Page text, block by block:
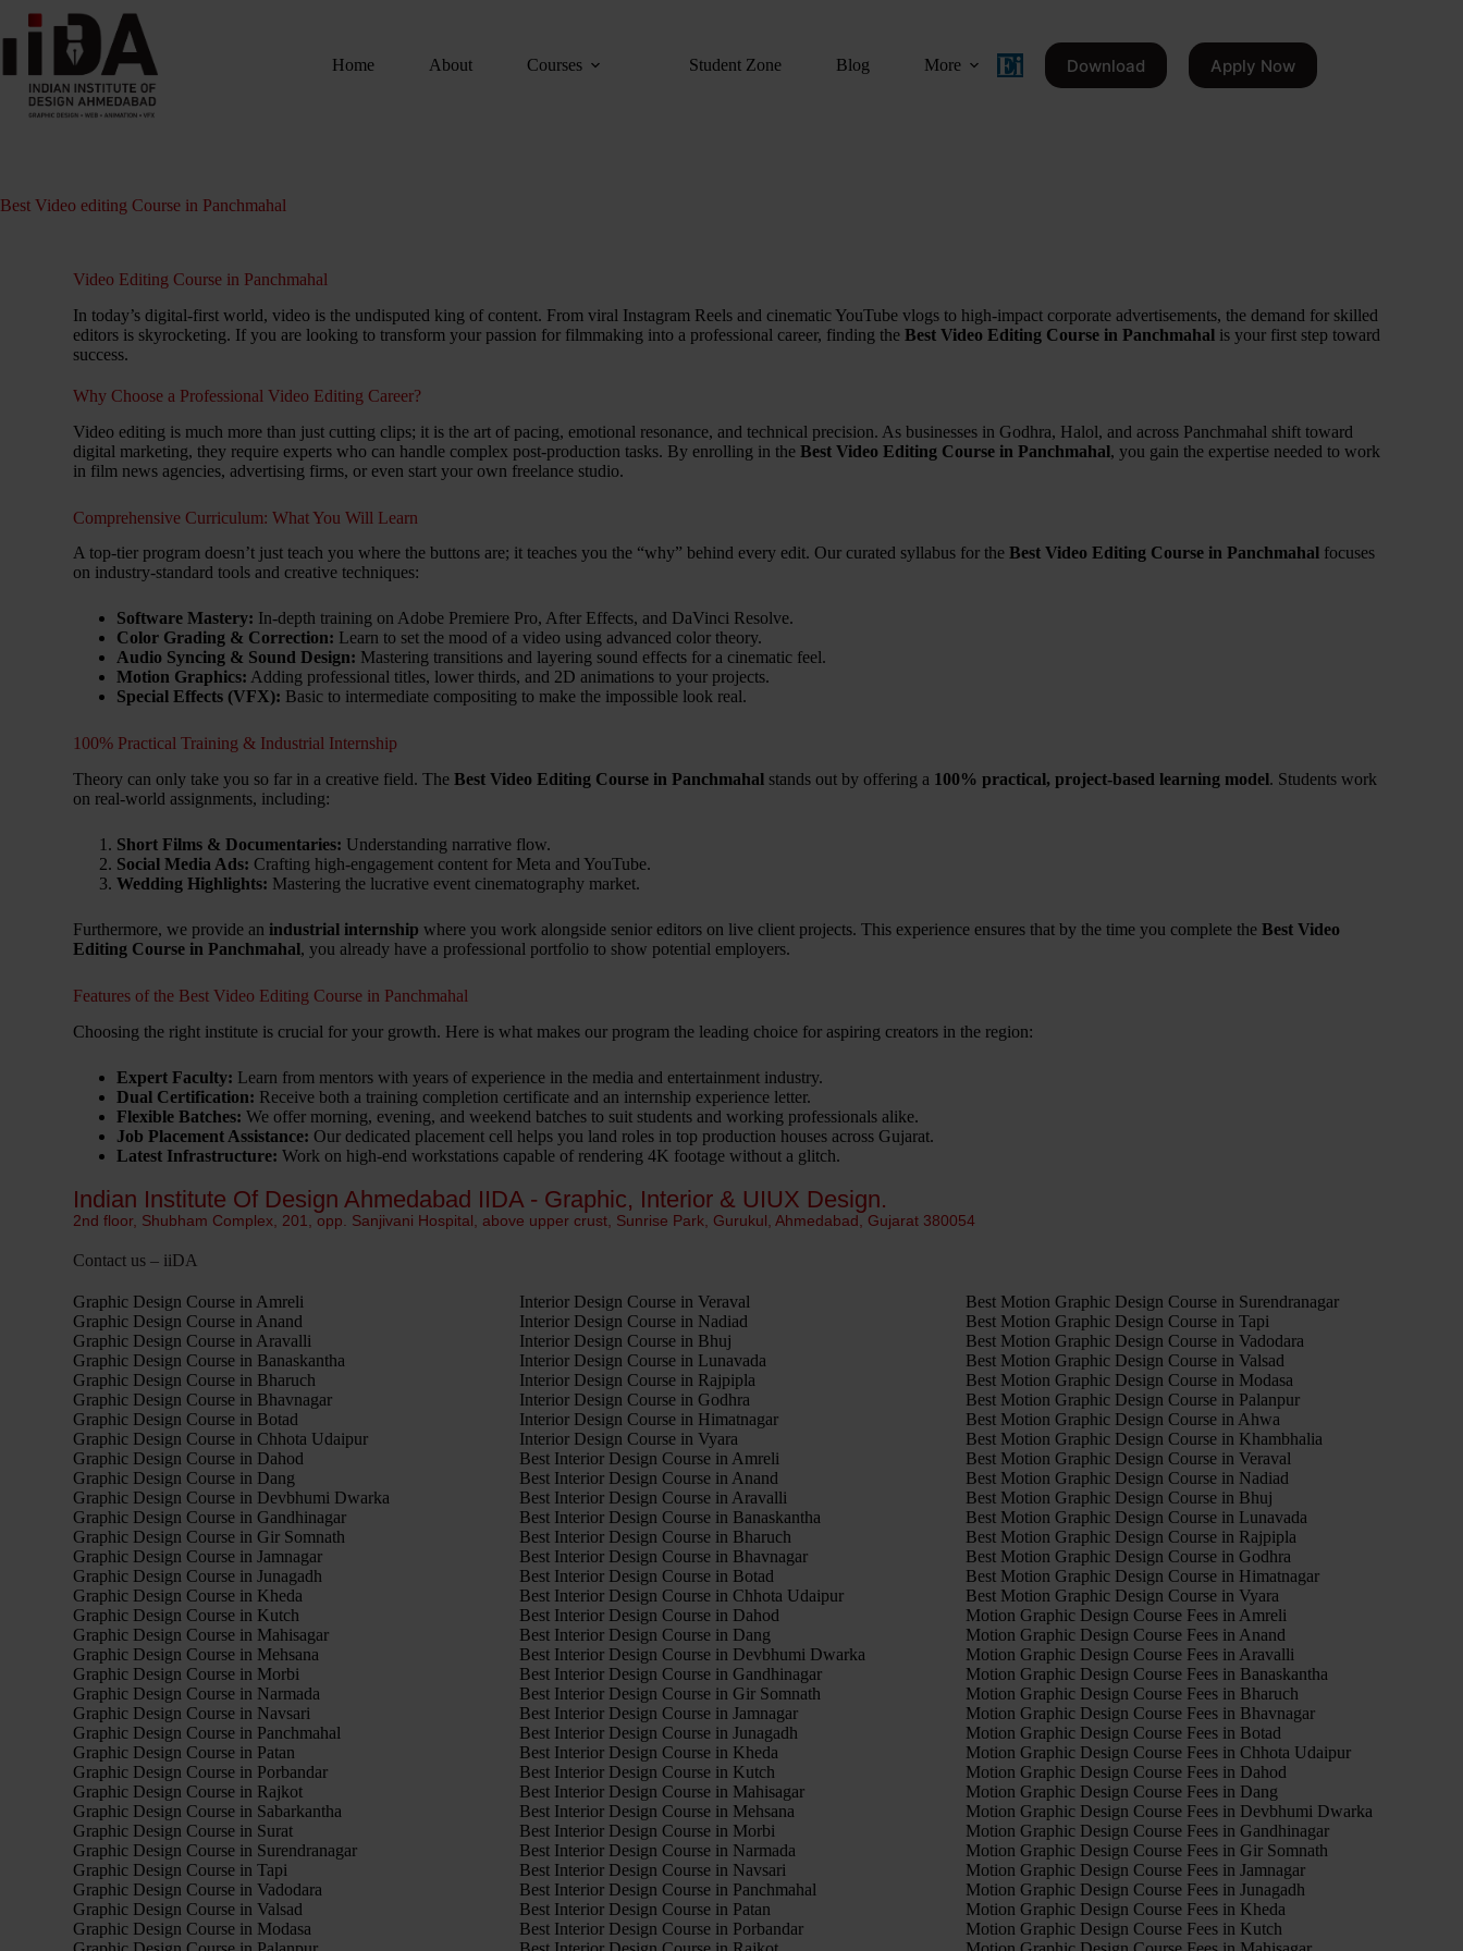
Home About Courses Student Zone Blog More Download Apply Now
Best Video editing Course in Panchmahal
Video Editing Course in Panchmahal
In today’s digital-first world, video is the undisputed king of content. From viral Instagram Reels and cinematic YouTube vlogs to high-impact corporate advertisements, the demand for skilled
editors is skyrocketing. If you are looking to transform your passion for filmmaking into a professional career, finding theBest Video Editing Course in Panchmahal is your first step toward
success.
Why Choose a Professional Video Editing Career?
Video editing is much more than just cutting clips; it is the art of pacing, emotional resonance, and technical precision. As businesses in Godhra, Halol, and across Panchmahal shift toward
digital marketing, they require experts who can handle complex post-production tasks. By enrolling in theBest Video Editing Course in Panchmahal, you gain the expertise needed to work
in film news agencies, advertising firms, or even start your own freelance studio.
Comprehensive Curriculum: What You Will Learn
A top-tier program doesn’t just teach you where the buttons are; it teaches you the “why” behind every edit. Our curated syllabus for theBest Video Editing Course in Panchmahal focuses
on industry-standard tools and creative techniques:
Software Mastery: In-depth training on Adobe Premiere Pro, After Effects, and DaVinci Resolve.
Color Grading & Correction: Learn to set the mood of a video using advanced color theory.
Audio Syncing & Sound Design: Mastering transitions and layering sound effects for a cinematic feel.
Motion Graphics: Adding professional titles, lower thirds, and 2D animations to your projects.
Special Effects (VFX): Basic to intermediate compositing to make the impossible look real.
100% Practical Training & Industrial Internship
Theory can only take you so far in a creative field. TheBest Video Editing Course in Panchmahal stands out by offering a 100% practical, project-based learning model. Students work
on real-world assignments, including:
Short Films & Documentaries: Understanding narrative flow.
Social Media Ads: Crafting high-engagement content for Meta and YouTube.
Wedding Highlights: Mastering the lucrative event cinematography market.
Furthermore, we provide an industrial internship where you work alongside senior editors on live client projects. This experience ensures that by the time you complete theBest Video
Editing Course in Panchmahal, you already have a professional portfolio to show potential employers.
Features of the Best Video Editing Course in Panchmahal
Choosing the right institute is crucial for your growth. Here is what makes our program the leading choice for aspiring creators in the region:
Expert Faculty: Learn from mentors with years of experience in the media and entertainment industry.
Dual Certification: Receive both a training completion certificate and an internship experience letter.
Flexible Batches: We offer morning, evening, and weekend batches to suit students and working professionals alike.
Job Placement Assistance: Our dedicated placement cell helps you land roles in top production houses across Gujarat.
Latest Infrastructure: Work on high-end workstations capable of rendering 4K footage without a glitch.
Indian Institute Of Design Ahmedabad IIDA - Graphic, Interior & UIUX Design.
2nd floor, Shubham Complex, 201, opp. Sanjivani Hospital, above upper crust, Sunrise Park, Gurukul, Ahmedabad, Gujarat 380054
Contact us – iiDA
Graphic Design Course in Amreli
Graphic Design Course in Anand
Graphic Design Course in Aravalli
Graphic Design Course in Banaskantha
Graphic Design Course in Bharuch
Graphic Design Course in Bhavnagar
Graphic Design Course in Botad
Graphic Design Course in Chhota Udaipur
Graphic Design Course in Dahod
Graphic Design Course in Dang
Graphic Design Course in Devbhumi Dwarka
Graphic Design Course in Gandhinagar
Graphic Design Course in Gir Somnath
Graphic Design Course in Jamnagar
Graphic Design Course in Junagadh
Graphic Design Course in Kheda
Graphic Design Course in Kutch
Graphic Design Course in Mahisagar
Graphic Design Course in Mehsana
Graphic Design Course in Morbi
Graphic Design Course in Narmada
Graphic Design Course in Navsari
Graphic Design Course in Panchmahal
Graphic Design Course in Patan
Graphic Design Course in Porbandar
Graphic Design Course in Rajkot
Graphic Design Course in Sabarkantha
Graphic Design Course in Surat
Graphic Design Course in Surendranagar
Graphic Design Course in Tapi
Graphic Design Course in Vadodara
Graphic Design Course in Valsad
Graphic Design Course in Modasa
Interior Design Course in Veraval
Interior Design Course in Nadiad
Interior Design Course in Bhuj
Interior Design Course in Lunavada
Interior Design Course in Rajpipla
Interior Design Course in Godhra
Interior Design Course in Himatnagar
Interior Design Course in Vyara
Best Interior Design Course in Amreli
Best Interior Design Course in Anand
Best Interior Design Course in Aravalli
Best Interior Design Course in Banaskantha
Best Interior Design Course in Bharuch
Best Interior Design Course in Bhavnagar
Best Interior Design Course in Botad
Best Interior Design Course in Chhota Udaipur
Best Interior Design Course in Dahod
Best Interior Design Course in Dang
Best Interior Design Course in Devbhumi Dwarka
Best Interior Design Course in Gandhinagar
Best Interior Design Course in Gir Somnath
Best Interior Design Course in Jamnagar
Best Interior Design Course in Junagadh
Best Interior Design Course in Kheda
Best Interior Design Course in Kutch
Best Interior Design Course in Mahisagar
Best Interior Design Course in Mehsana
Best Interior Design Course in Morbi
Best Interior Design Course in Narmada
Best Interior Design Course in Navsari
Best Interior Design Course in Panchmahal
Best Interior Design Course in Patan
Best Interior Design Course in Porbandar
Best Motion Graphic Design Course in Surendranagar
Best Motion Graphic Design Course in Tapi
Best Motion Graphic Design Course in Vadodara
Best Motion Graphic Design Course in Valsad
Best Motion Graphic Design Course in Modasa
Best Motion Graphic Design Course in Palanpur
Best Motion Graphic Design Course in Ahwa
Best Motion Graphic Design Course in Khambhalia
Best Motion Graphic Design Course in Veraval
Best Motion Graphic Design Course in Nadiad
Best Motion Graphic Design Course in Bhuj
Best Motion Graphic Design Course in Lunavada
Best Motion Graphic Design Course in Rajpipla
Best Motion Graphic Design Course in Godhra
Best Motion Graphic Design Course in Himatnagar
Best Motion Graphic Design Course in Vyara
Motion Graphic Design Course Fees in Amreli
Motion Graphic Design Course Fees in Anand
Motion Graphic Design Course Fees in Aravalli
Motion Graphic Design Course Fees in Banaskantha
Motion Graphic Design Course Fees in Bharuch
Motion Graphic Design Course Fees in Bhavnagar
Motion Graphic Design Course Fees in Botad
Motion Graphic Design Course Fees in Chhota Udaipur
Motion Graphic Design Course Fees in Dahod
Motion Graphic Design Course Fees in Dang
Motion Graphic Design Course Fees in Devbhumi Dwarka
Motion Graphic Design Course Fees in Gandhinagar
Motion Graphic Design Course Fees in Gir Somnath
Motion Graphic Design Course Fees in Jamnagar
Motion Graphic Design Course Fees in Junagadh
Motion Graphic Design Course Fees in Kheda
Motion Graphic Design Course Fees in Kutch